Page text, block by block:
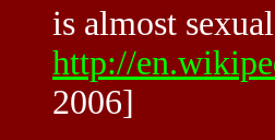
is almost
http://
2006]